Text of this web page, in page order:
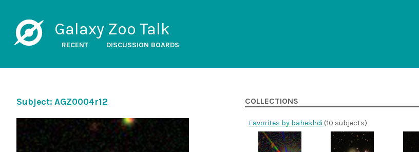
Galaxy Zoo Talk
RECENT DISCUSSION BOARDS
Subject: AGZ0004r12 COLLECTIONS
Favorites by baheshdi (10 subjects)